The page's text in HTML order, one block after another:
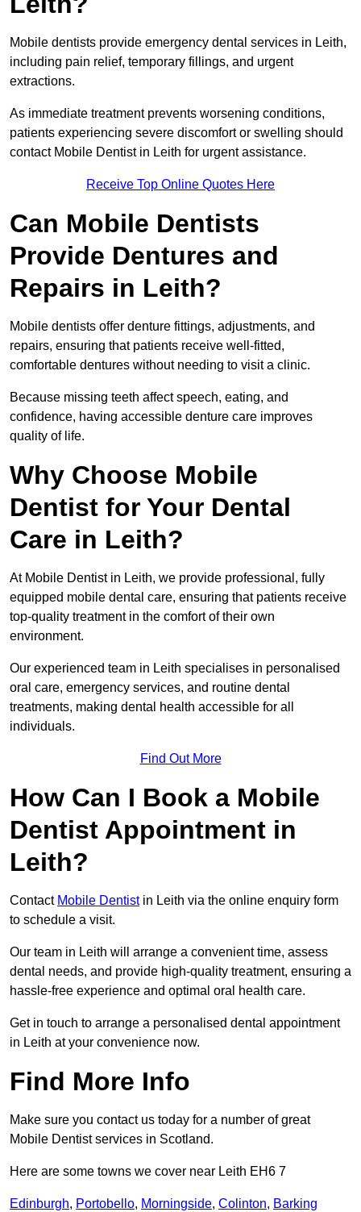
Mobile dentists provide emergency dental services in Leith,
including pain relief, temporary fillings, and urgent
extractions.
As immediate treatment prevents worsening conditions,
patients experiencing severe discomfort or swelling should
contact Mobile Dentist in Leith for urgent assistance.
Receive Top Online Quotes Here
Can Mobile Dentists
Provide Dentures and
Repairs in Leith?
Mobile dentists offer denture fittings, adjustments, and
repairs, ensuring that patients receive well-fitted,
comfortable dentures without needing to visit a clinic.
Because missing teeth affect speech, eating, and
confidence, having accessible denture care improves
quality of life.
Why Choose Mobile
Dentist for Your Dental
Care in Leith?
At Mobile Dentist in Leith, we provide professional, fully
equipped mobile dental care, ensuring that patients receive
top-quality treatment in the comfort of their own
environment.
Our experienced team in Leith specialises in personalised
oral care, emergency services, and routine dental
treatments, making dental health accessible for all
individuals.
Find Out More
How Can I Book a Mobile
Dentist Appointment in
Leith?
Contact Mobile Dentistin Leith via the online enquiry form
to schedule a visit.
Our team in Leith will arrange a convenient time, assess
dental needs, and provide high-quality treatment, ensuring a
hassle-free experience and optimal oral health care.
Get in touch to arrange a personalised dental appointment
in Leith at your convenience now.
Find More Info
Make sure you contact us today for a number of great
Mobile Dentist services in Scotland.
Here are some towns we cover near Leith EH6 7
Edinburgh, Portobello, Morningside, Colinton, Barking